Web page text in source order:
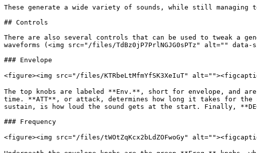
These generate a wide variety of sounds, while still
## Controls
There are also several controls that can be used to tweak a
waveforms (<img src="/files/TdBz0jP7PrlNGJG0sPTz" alt=""
### Envelope
<figure><img src="/files/KTRbeLtMfmYfSK3XeIuT"
The top knobs are labeled **Env.**, short for envelope, and
time. **ATT**, or attack, determines how long it takes for the
sustain, is how loud the sound gets at the start. Finally,
### Frequency
<figure><img src="/files/tWOtZqKcx2bLdZOFwoGy"